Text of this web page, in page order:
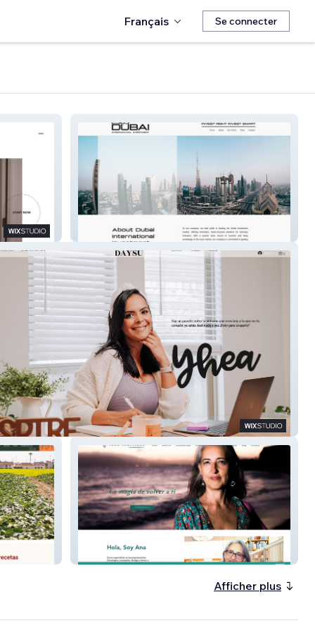
Français Se connecter
Dubai Inter. Invest.
Ana Martínez | Escritora &
Referente del Acompañamiento
Oncológico
Afficher plus